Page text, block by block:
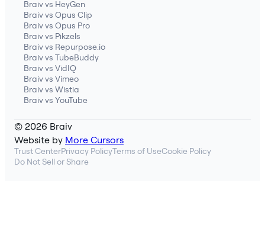
Braiv vs HeyGen
Braiv vs Opus Clip
Braiv vs Opus Pro
Braiv vs Pikzels
Braiv vs Repurpose.io
Braiv vs TubeBuddy
Braiv vs VidIQ
Braiv vs Vimeo
Braiv vs Wistia
Braiv vs YouTube
© 2026 Braiv
Website by More Cursors
Trust CenterPrivacy PolicyTerms of UseCookie Policy
Do Not Sell or Share